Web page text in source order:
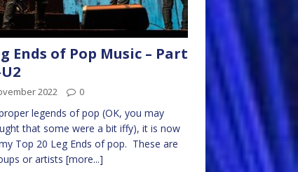
Ends of Pop Music – Part
2022 0
legends of pop (OK, you may
that some were a bit iffy), it is now
Top 20 Leg Ends of pop. These are
or artists [more...]